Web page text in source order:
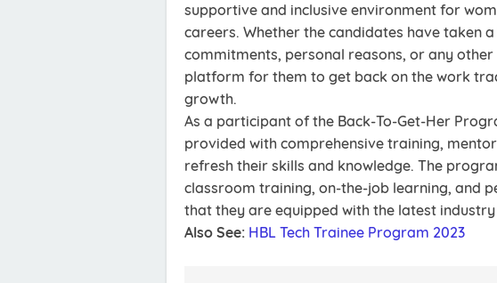
supportive and inclusive environment for
careers. Whether the candidates have taken
commitments, personal reasons, or any
platform for them to get back on the work
growth.
As a participant of the Back-To-Get-Her
provided with comprehensive training,
refresh their skills and knowledge. The
classroom training, on-the-job learning, and
that they are equipped with the latest
Also See: HBL Tech Trainee Program 2023